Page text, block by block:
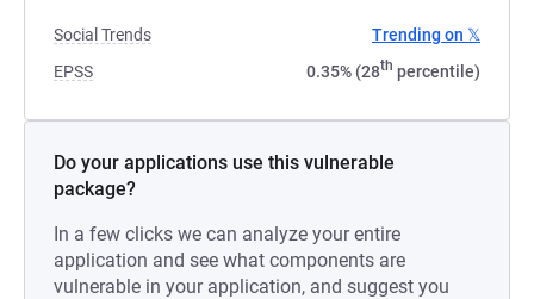
Social Trends
Trending on 𝕏
EPSS
0.35% (28th percentile)
Do your applications use this vulnerable
package?
In a few clicks we can analyze your entire
application and see what components are
vulnerable in your application, and suggest you